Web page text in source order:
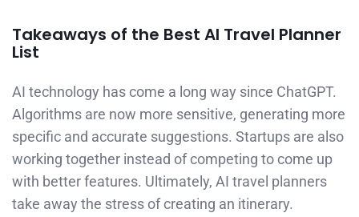
Takeaways of the Best AI Travel Planner
List
AI technology has come a long way since ChatGPT.
Algorithms are now more sensitive, generating more
specific and accurate suggestions. Startups are also
working together instead of competing to come up
with better features. Ultimately, AI travel planners
take away the stress of creating an itinerary.